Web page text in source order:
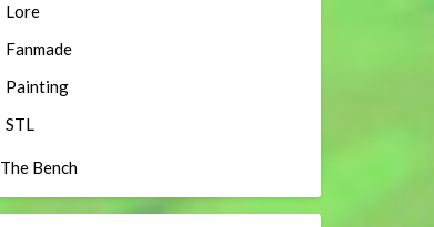
Lore
Fanmade
Painting
STL
The Bench